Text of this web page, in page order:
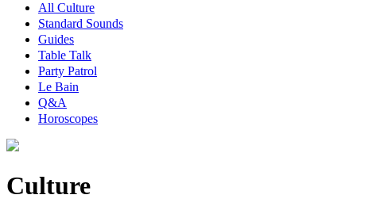
All Culture
Standard Sounds
Guides
Table Talk
Party Patrol
Le Bain
Q&A
Horoscopes
Culture